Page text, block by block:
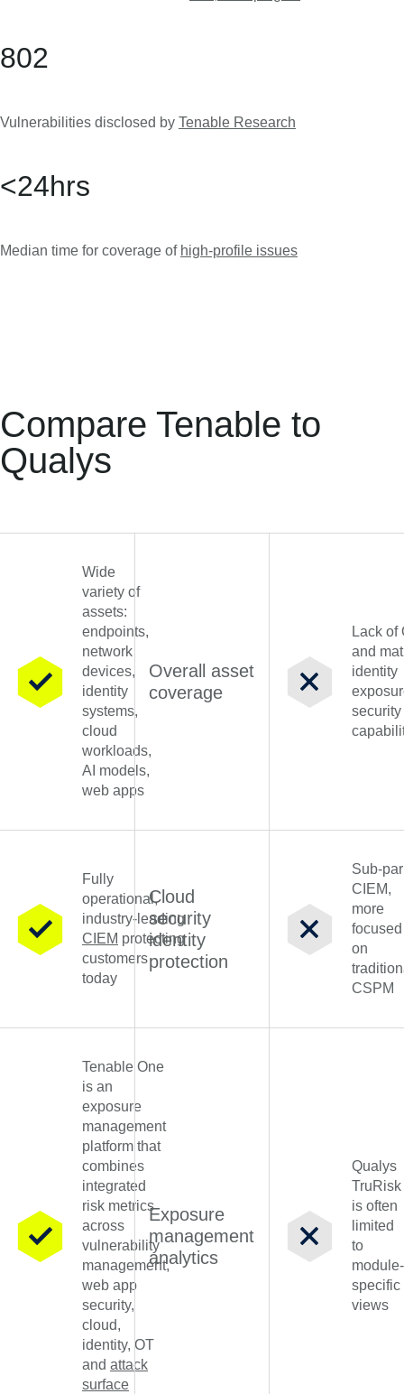
802
Vulnerabilities disclosed by Tenable Research
<24hrs
Median time for coverage of high-profile issues
Compare Tenable to
Qualys
Wide
variety of
assets:
endpoints,
network
devices,
identity
systems,
cloud
workloads,
AI models,
web apps
Overall asset
coverage
Lack of
and
identity
security
Fully
operational,
industry-leading
CIEM protecting
customers
today
Cloud
security
identity
protection
Sub-par
CIEM,
more
focused
on
CSPM
Tenable One
is an
exposure
management
platform that
combines
integrated
risk metrics
across
vulnerability
management,
web app
security,
cloud,
identity, OT
and attack
surface
Exposure
management
analytics
Qualys
TruRisk
is often
limited
to
module-
specific
views